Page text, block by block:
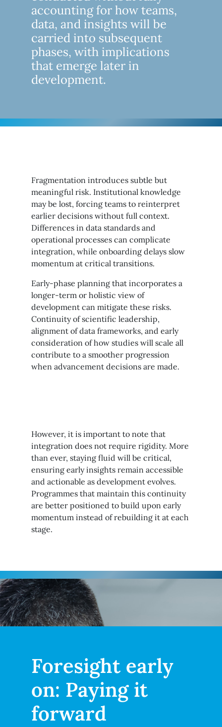
accounting for how teams,
data, and insights will be
carried into subsequent
phases, with implications
that emerge later in
development.
Fragmentation introduces subtle but
meaningful risk. Institutional knowledge
may be lost, forcing teams to reinterpret
earlier decisions without full context.
Differences in data standards and
operational processes can complicate
integration, while onboarding delays slow
momentum at critical transitions.
Early-phase planning that incorporates a
longer-term or holistic view of
development can mitigate these risks.
Continuity of scientific leadership,
alignment of data frameworks, and early
consideration of how studies will scale all
contribute to a smoother progression
when advancement decisions are made.
However, it is important to note that
integration does not require rigidity. More
than ever, staying fluid will be critical,
ensuring early insights remain accessible
and actionable as development evolves.
Programmes that maintain this continuity
are better positioned to build upon early
momentum instead of rebuilding it at each
stage.
Foresight early
on: Paying it
forward